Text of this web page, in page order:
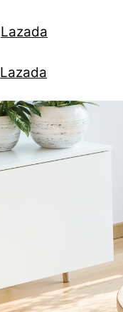
Lazada
Lazada